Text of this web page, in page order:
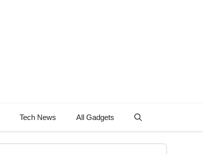
Tech News All Gadgets